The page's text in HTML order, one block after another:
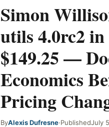
Simon
utils 4.0rc2
$149.25 —
Economics
Pricing
ByAlexis Dufresne·PublishedJuly